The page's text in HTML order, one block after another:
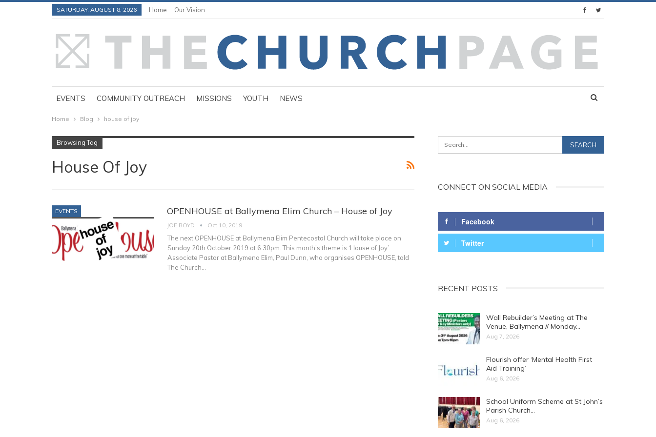
SATURDAY, AUGUST 8, 2026 Home Our Vision
EVENTS COMMUNITY OUTREACH MISSIONS YOUTH NEWS
Home Blog house of joy
Browsing Tag
House Of Joy
EVENTS OPENHOUSE at Ballymena Elim Church – House of Joy
JOE BOYD Oct 10, 2019
The next OPENHOUSE at Ballymena Elim Pentecostal Church will take place on
Sunday 20th October 2019 at 6:30pm. This month’s theme is ‘House of Joy’.
Associate Pastor at Ballymena Elim, Paul Dunn, who organises OPENHOUSE, told
The Church…
CONNECT ON SOCIAL MEDIA
Facebook
Twitter
RECENT POSTS
Wall Rebuilder’s Meeting at The
Venue, Ballymena // Monday…
Aug 7, 2026
Flourish offer ‘Mental Health First
Aid Training’
Aug 6, 2026
School Uniform Scheme at St John’s
Parish Church…
Aug 6, 2026